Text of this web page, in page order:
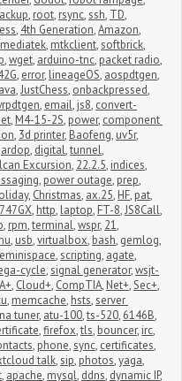
, root, rsync,ssh, TD,
, 4th Generation,Amazon,
mediatek, mtkclient,softbrick,
,wget, arduino-tnc, packet radio,
, error, lineageOS, aospdtgen,
,JustChess, onbackpressed,
, email, js8, convert-
, M4-15-2S, power, component
, 3d printer, Baofeng, uv5r,
ardop, digital,tunnel,
Excursion, 22.2.5, indices,
, power outage, prep,
, Christmas, ax.25, HF, pat,
, http, laptop, FT-8,JS8Call,
, rpm,terminal,wspr, 21,
, usb,virtualbox, bash, gemlog,
,scripting, agate,
cycle,signal generator,wsjt-
A+, Cloud+, CompTIA, Net+,Sec+,
, memcache, hsts,server
tuner, atu-100,ts-520, 6146B,
,firefox,tls, bouncer, irc,
, phone,sync, certificates,
talk,sip, photos,yaga,
, apache, mysql, ddns, dynamic IP,